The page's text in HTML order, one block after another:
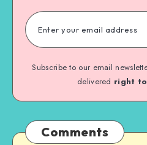
Subscribe to our email
delivered right
Comments